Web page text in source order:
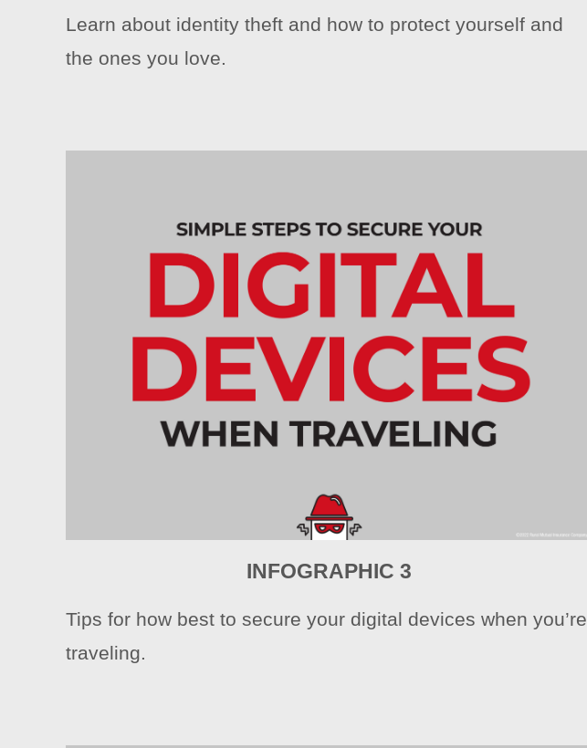
Learn about identity theft and how to protect yourself and
the ones you love.
INFOGRAPHIC 3
Tips for how best to secure your digital devices when you’re
traveling.